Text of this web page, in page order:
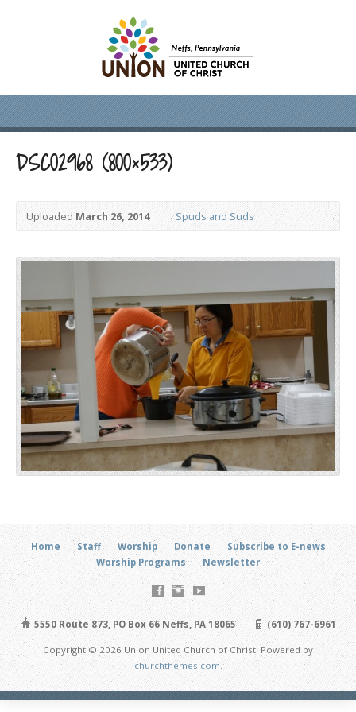
DSC02968 (800×533)
UploadedMarch 26, 2014 Spuds and Suds
Home Staff Worship Donate
Subscribe to E-news
Worship Programs
Newsletter
5550 Route 873, PO Box 66 Neffs, PA 18065 (610) 767-6961
Copyright © 2026 Union United Church of Christ. Powered by
churchthemes.com